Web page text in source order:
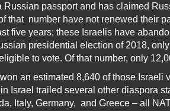
Russian passport and has claimed
that number have not renewed their
five years; these Israelis have
presidential election of 2018,
to vote. Of that number, only
an estimated 8,640 of those Israeli
Israel trailed several other diaspora
Italy, Germany, and Greece – all